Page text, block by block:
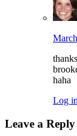
haha
Log
Leave a Reply